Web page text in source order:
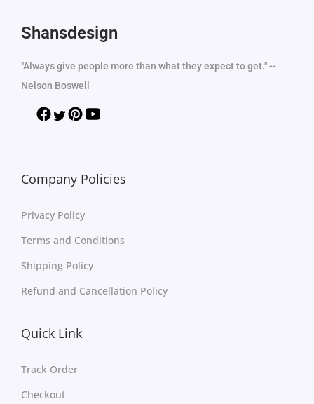
Shansdesign
"Always give people more than what they expect to get." --
Nelson Boswell
Company Policies
Privacy Policy
Terms and Conditions
Shipping Policy
Refund and Cancellation Policy
Quick Link
Track Order
Checkout